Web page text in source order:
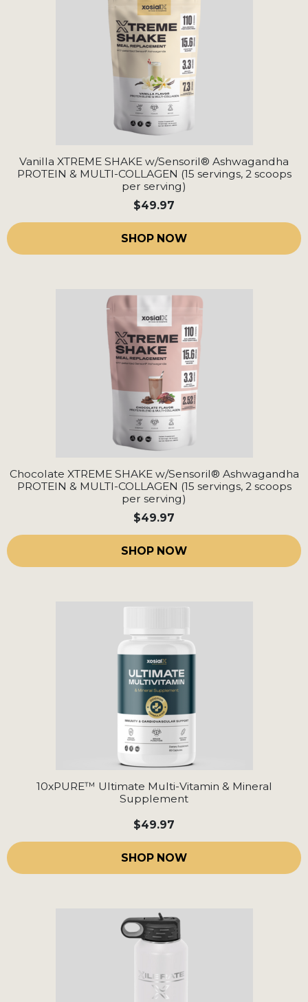
Vanilla XTREME SHAKE w/Sensoril® Ashwagandha
PROTEIN & MULTI-COLLAGEN (15 servings, 2 scoops
per serving)
$49.97
SHOP NOW
Chocolate XTREME SHAKE w/Sensoril® Ashwagandha
PROTEIN & MULTI-COLLAGEN (15 servings, 2 scoops
per serving)
$49.97
SHOP NOW
10xPURE™ Ultimate Multi-Vitamin & Mineral
Supplement
$49.97
SHOP NOW